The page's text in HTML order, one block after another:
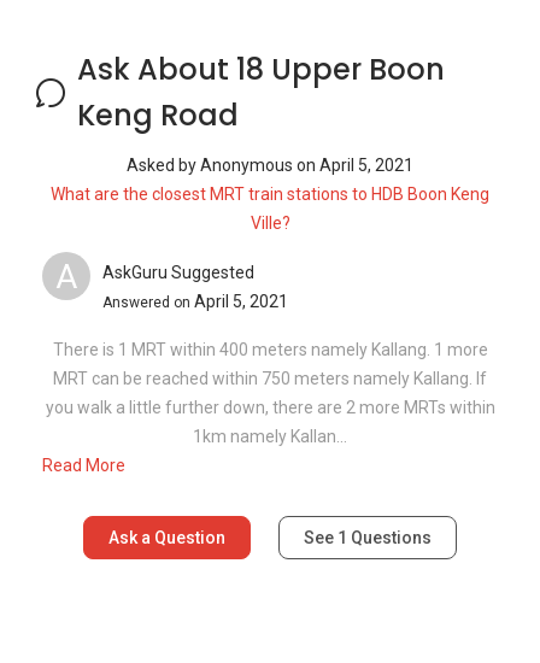
Ask About 18 Upper Boon
Keng Road
Asked byAnonymous on April 5, 2021
What are the closest MRT train stations to HDB Boon Keng
Ville?
A AskGuru Suggested
Answered on April 5, 2021
There is 1 MRT within 400 meters namely Kallang. 1 more
MRT can be reached within 750 meters namely Kallang. If
you walk a little further down, there are 2 more MRTs within
1km namely Kallan...
Read More
Ask a Question See 1 Questions